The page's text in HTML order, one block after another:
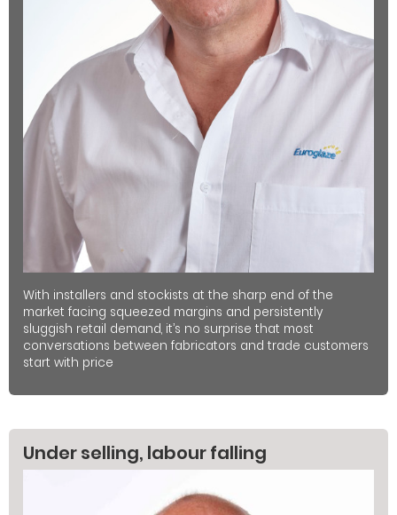
With installers and stockists at the sharp end of the
market facing squeezed margins and persistently
sluggish retail demand, it’s no surprise that most
conversations between fabricators and trade customers
start with price
Under selling, labour falling